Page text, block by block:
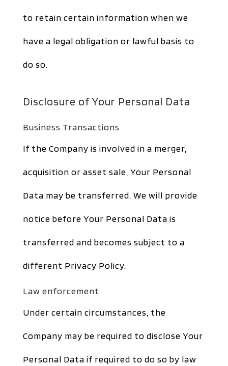
to retain certain information when we
have a legal obligation or lawful basis to
do so.
Disclosure of Your Personal Data
Business Transactions
If the Company is involved in a merger,
acquisition or asset sale, Your Personal
Data may be transferred. We will provide
notice before Your Personal Data is
transferred and becomes subject to a
different Privacy Policy.
Law enforcement
Under certain circumstances, the
Company may be required to disclose Your
Personal Data if required to do so by law